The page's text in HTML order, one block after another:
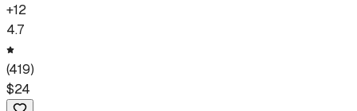
+12
4.7
(419)
$24